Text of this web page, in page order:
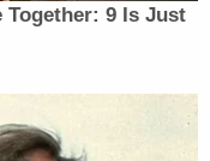
know that
of the
of
Together: 9 Is Just